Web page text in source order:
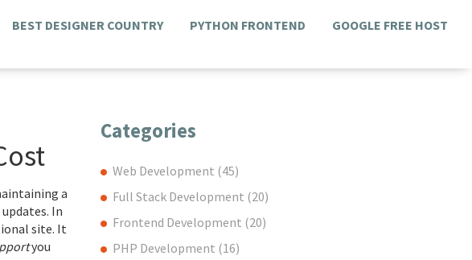
BEST DESIGNER COUNTRY PYTHON FRONTEND GOOGLE FREE HOST
a
. In
site. It
you
Categories
Web Development (45)
Full Stack Development (20)
Frontend Development (20)
PHP Development (16)